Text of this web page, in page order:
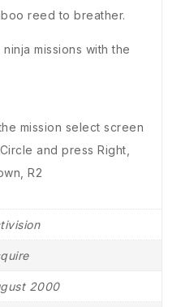
reed to breather.
missions with the
mission select screen
and press Right,
R2
2000